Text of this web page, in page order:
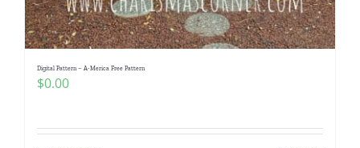
Digital Pattern – A-Merica Free Pattern
$0.00